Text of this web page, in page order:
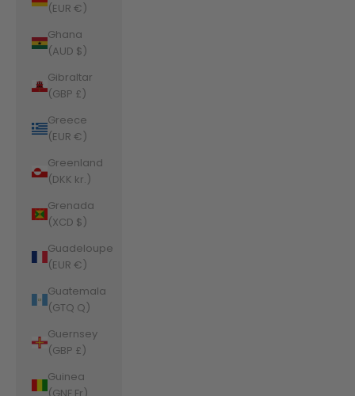
(EUR €)
Ghana
(AUD $)
Gibraltar
(GBP £)
Greece
(EUR €)
Greenland
(DKK kr.)
Grenada
(XCD $)
Guadeloupe
(EUR €)
Guatemala
(GTQ Q)
Guernsey
(GBP £)
Guinea